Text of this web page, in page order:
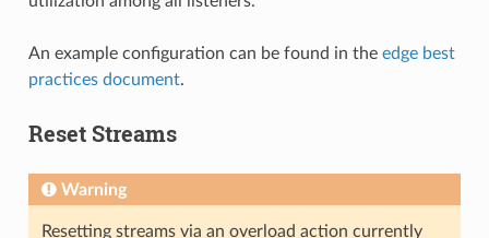
An example configuration can be found in the edge best
practices document.
Reset Streams
Warning
Resetting streams via an overload action currently